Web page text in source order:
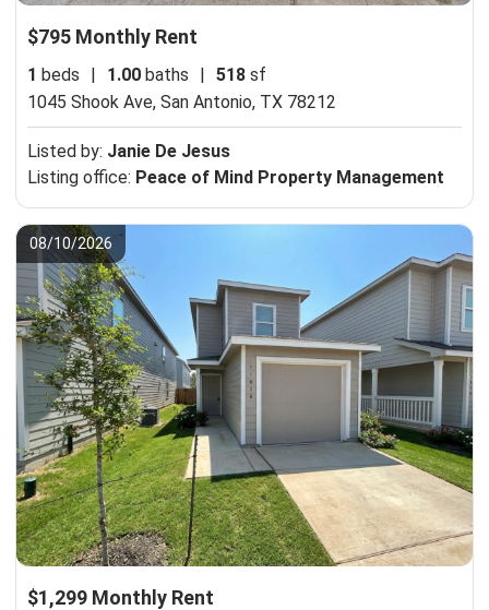
$795 Monthly Rent
1 beds 1.00 baths 518 sf
1045 Shook Ave, San Antonio, TX 78212
Listed by: Janie De Jesus
Listing office: Peace of Mind Property Management
08/10/2026
$1,299 Monthly Rent